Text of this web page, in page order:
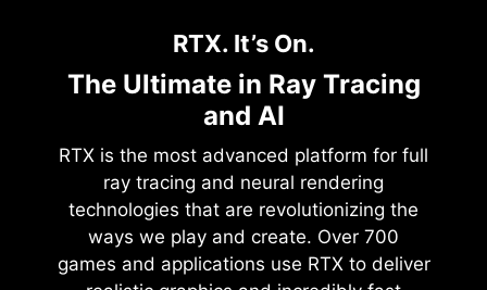
RTX. It’s On.
The Ultimate in Ray Tracing
and AI
RTX is the most advanced platform for full
ray tracing and neural rendering
technologies that are revolutionizing the
ways we play and create. Over 700
games and applications use RTX to deliver